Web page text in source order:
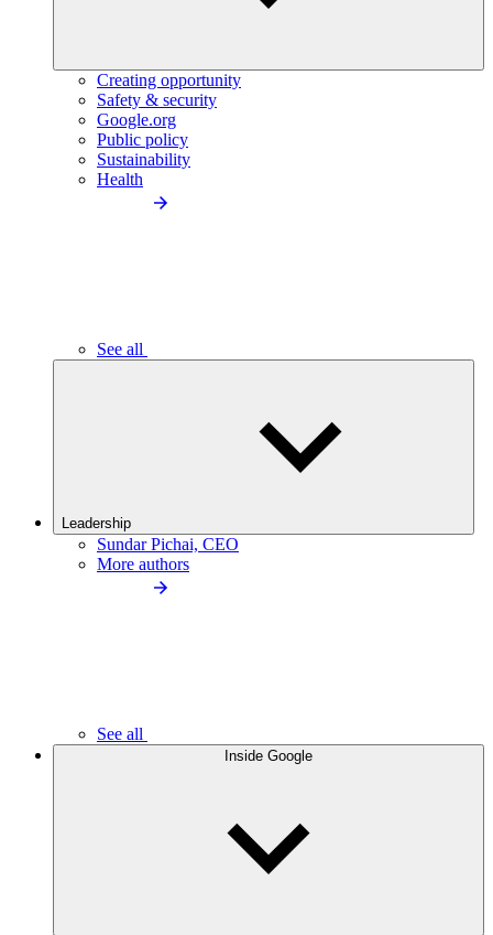
Creating opportunity
Safety & security
Google.org
Public policy
Sustainability
Health
See all
Leadership
Sundar Pichai, CEO
More authors
See all
Inside Google